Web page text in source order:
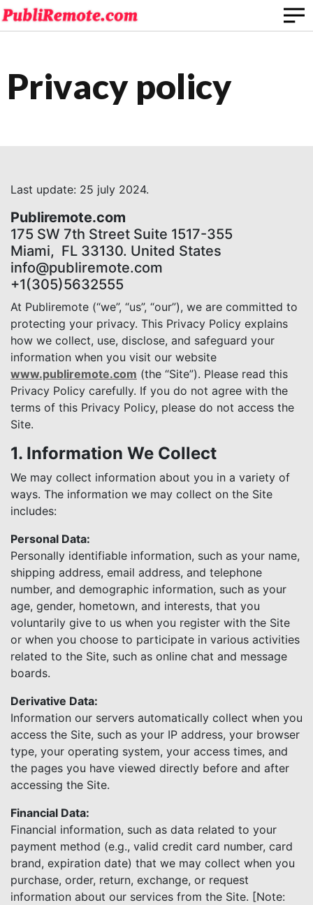
Privacy policy
Last update: 25 july 2024.
Publiremote.com
175 SW 7th Street Suite 1517-355
Miami, FL 33130. United States
info@publiremote.com
+1(305)5632555
At Publiremote (“we”, “us”, “our”), we are committed to
protecting your privacy. This Privacy Policy explains
how we collect, use, disclose, and safeguard your
information when you visit our website
www.publiremote.com (the “Site”). Please read this
Privacy Policy carefully. If you do not agree with the
terms of this Privacy Policy, please do not access the
Site.
1. Information We Collect
We may collect information about you in a variety of
ways. The information we may collect on the Site
includes:
Personal Data:
Personally identifiable information, such as your name,
shipping address, email address, and telephone
number, and demographic information, such as your
age, gender, hometown, and interests, that you
voluntarily give to us when you register with the Site
or when you choose to participate in various activities
related to the Site, such as online chat and message
boards.
Derivative Data:
Information our servers automatically collect when you
access the Site, such as your IP address, your browser
type, your operating system, your access times, and
the pages you have viewed directly before and after
accessing the Site.
Financial Data:
Financial information, such as data related to your
payment method (e.g., valid credit card number, card
brand, expiration date) that we may collect when you
purchase, order, return, exchange, or request
information about our services from the Site. [Note: